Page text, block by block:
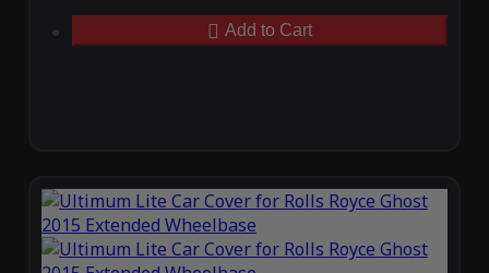
Add to Cart